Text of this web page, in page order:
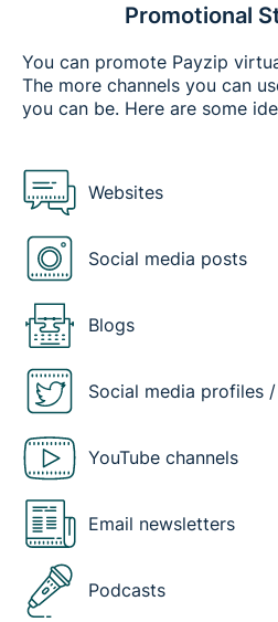
Promotional
You can promote Payzip
The more channels you can
you can be. Here are some
Websites
Social media posts
Blogs
Social media profiles
YouTube channels
Email newsletters
Podcasts